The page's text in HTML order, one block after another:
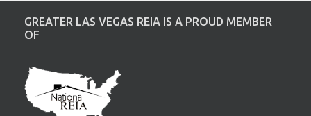
GREATER LAS VEGAS REIA IS A PROUD MEMBER
OF